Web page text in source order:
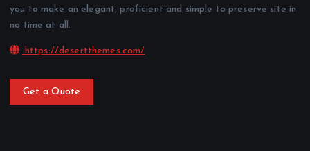
you to make an elegant, proficient and simple to preserve site in
no time at all.
https://desertthemes.com/
Get a Quote